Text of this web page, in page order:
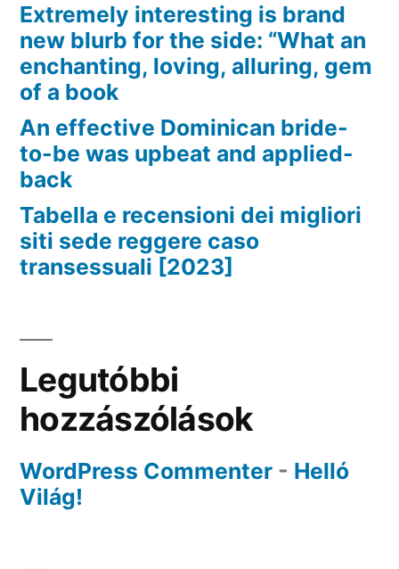
Extremely interesting is brand
new blurb for the side: “What an
enchanting, loving, alluring, gem
of a book
An effective Dominican bride-
to-be was upbeat and applied-
back
Tabella e recensioni dei migliori
siti sede reggere caso
transessuali [2023]
Legutóbbi
hozzászólások
WordPress Commenter - Helló
Világ!